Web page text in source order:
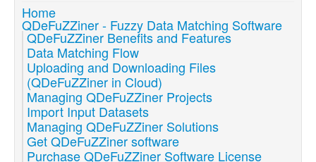
Home
QDeFuZZiner - Fuzzy Data Matching Software
QDeFuZZiner Benefits and Features
Data Matching Flow
Uploading and Downloading Files
(QDeFuZZiner in Cloud)
Managing QDeFuZZiner Projects
Import Input Datasets
Managing QDeFuZZiner Solutions
Get QDeFuZZiner software
Purchase QDeFuZZiner Software License